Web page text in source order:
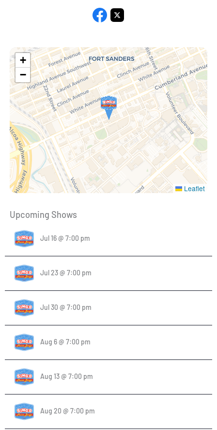
Facebook
+
−
Leaflet
Upcoming Shows
Jul 16 @ 7:00 pm
Jul 23 @ 7:00 pm
Jul 30 @ 7:00 pm
Aug 6 @ 7:00 pm
Aug 13 @ 7:00 pm
Aug 20 @ 7:00 pm